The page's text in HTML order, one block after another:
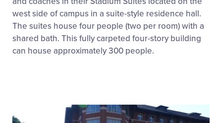
west side of campus in a suite-style residence hall.
The suites house four people (two per room) with a
shared bath. This fully carpeted four-story building
can house approximately 300 people.